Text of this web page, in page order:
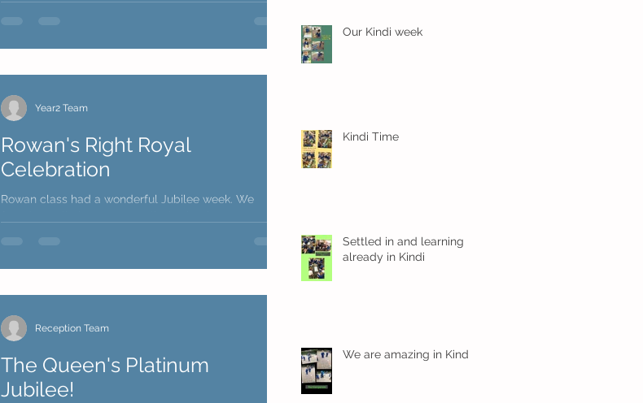
Rowan's Right Royal
Celebration
Rowan class had a wonderful Jubilee week. We
Year2 Team
The Queen's Platinum
Jubilee!
Reception Team
Our Kindi week
Kindi Time
Settled in and learning
already in Kindi
We are amazing in Kindi